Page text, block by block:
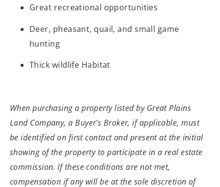
Great recreational opportunities
Deer, pheasant, quail, and small game
hunting
Thick wildlife Habitat
When purchasing a property listed by Great Plains
Land Company, a Buyer's Broker, if applicable, must
be identified on first contact and present at the initial
showing of the property to participate in a real estate
commission. If these conditions are not met,
compensation if any will be at the sole discretion of